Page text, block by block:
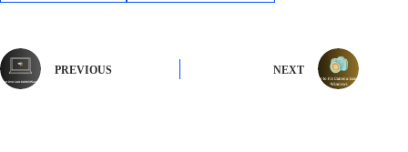
PREVIOUS NEXT